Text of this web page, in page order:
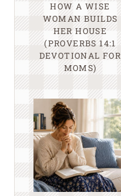
HOW A WISE
WOMAN BUILDS
HER HOUSE
(PROVERBS 14:1
DEVOTIONAL FOR
MOMS)